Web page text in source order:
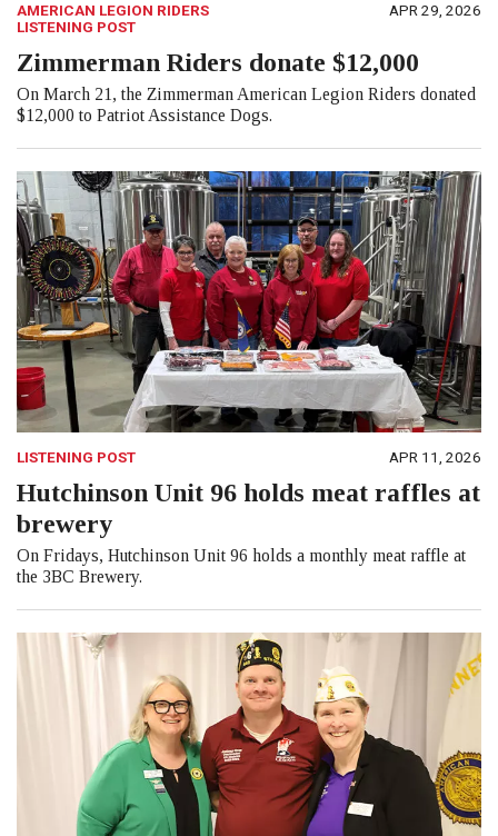
AMERICAN LEGION RIDERS
LISTENING POST
APR 29, 2026
Zimmerman Riders donate $12,000
On March 21, the Zimmerman American Legion Riders donated
$12,000 to Patriot Assistance Dogs.
LISTENING POST APR 11, 2026
Hutchinson Unit 96 holds meat raffles at
brewery
On Fridays, Hutchinson Unit 96 holds a monthly meat raffle at
the 3BC Brewery.